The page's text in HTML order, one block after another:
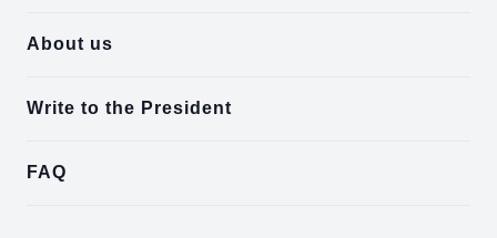
About us
Write to the President
FAQ